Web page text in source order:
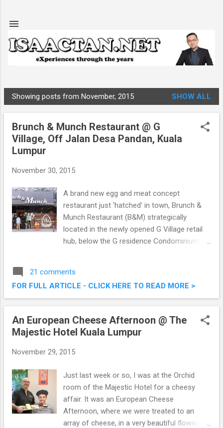
P
o
Showing posts from November, 2015 SHOW ALL
Brunch & Munch Restaurant @ G
Village, Off Jalan Desa Pandan, Kuala
Lumpur
November 30, 2015
A brand new egg and meat concept
restaurant just 'hatched' in town, Brunch &
Munch Restaurant (B&M) strategically
located in the newly opened G Village retail
hub, below the G residence Condominium by
and within a few short kilometres from the
KLCC area B&M had their launch a couple of
weeks back, which I was privileged to attend.
Jalan Desa Pandan, Kuala Lumpur
21 comments
FOR FULL ARTICLE - CLICK HERE TO READ MORE >
An European Cheese Afternoon @ The
Majestic Hotel Kuala Lumpur
November 29, 2015
Just last week or so, I was at the Orchid
room of the Majestic Hotel for a cheesy
affair. It was an European Cheese
Afternoon, where we were treated to an
array of cheese, in a very beautiful flowery